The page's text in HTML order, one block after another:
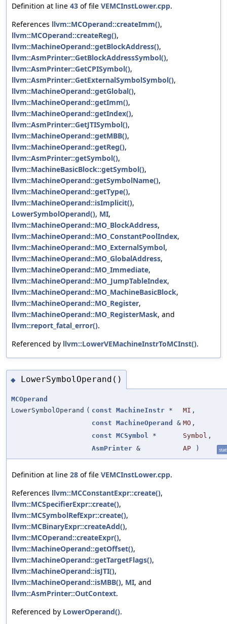
Definition at line 43 of file VEMCInstLower.cpp.
References llvm::MCOperand::createImm(),
llvm::MCOperand::createReg(),
llvm::MachineOperand::getBlockAddress(),
llvm::AsmPrinter::GetBlockAddressSymbol(),
llvm::AsmPrinter::GetCPISymbol(),
llvm::AsmPrinter::GetExternalSymbolSymbol(),
llvm::MachineOperand::getGlobal(),
llvm::MachineOperand::getImm(),
llvm::MachineOperand::getIndex(),
llvm::AsmPrinter::GetJTISymbol(),
llvm::MachineOperand::getMBB(),
llvm::MachineOperand::getReg(),
llvm::AsmPrinter::getSymbol(),
llvm::MachineBasicBlock::getSymbol(),
llvm::MachineOperand::getSymbolName(),
llvm::MachineOperand::getType(),
llvm::MachineOperand::isImplicit(),
LowerSymbolOperand(), MI,
llvm::MachineOperand::MO_BlockAddress,
llvm::MachineOperand::MO_ConstantPoolIndex,
llvm::MachineOperand::MO_ExternalSymbol,
llvm::MachineOperand::MO_GlobalAddress,
llvm::MachineOperand::MO_Immediate,
llvm::MachineOperand::MO_JumpTableIndex,
llvm::MachineOperand::MO_MachineBasicBlock,
llvm::MachineOperand::MO_Register,
llvm::MachineOperand::MO_RegisterMask, and
llvm::report_fatal_error().
Referenced by llvm::LowerVEMachineInstrToMCInst().
◆ LowerSymbolOperand()
MCOperand
LowerSymbolOperand ( const MachineInstr * MI ,
const MachineOperand & MO ,
const MCSymbol * Symbol ,
AsmPrinter & AP )
Definition at line 28 of file VEMCInstLower.cpp.
References llvm::MCConstantExpr::create(),
llvm::MCSpecifierExpr::create(),
llvm::MCSymbolRefExpr::create(),
llvm::MCBinaryExpr::createAdd(),
llvm::MCOperand::createExpr(),
llvm::MachineOperand::getOffset(),
llvm::MachineOperand::getTargetFlags(),
llvm::MachineOperand::isJTI(),
llvm::MachineOperand::isMBB(), MI, and
llvm::AsmPrinter::OutContext.
Referenced by LowerOperand().